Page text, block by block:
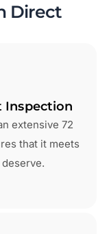
Direct
Inspection
extensive 72
that it meets